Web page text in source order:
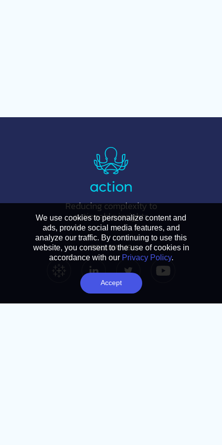
We use cookies to personalize content and
ads, provide social media features, and
analyze our traffic. By continuing to use this
website, you consent to the use of cookies in
accordance with our Privacy Policy.
Accept
Reducing complexity to
actionable insights
FOLLOW US
Tableau LinkLinkedin LinkTwitter LinkYouTube Link